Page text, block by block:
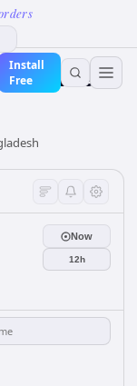
Install
FreeTime
Now
12h